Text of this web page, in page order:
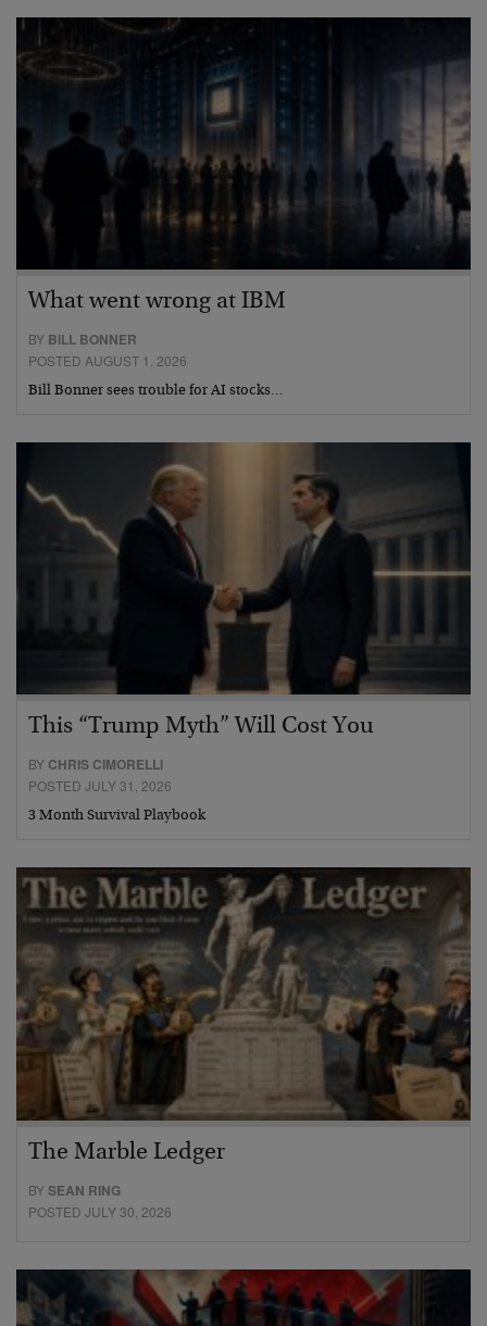
What went wrong at IBM
BY BILL BONNER
POSTED AUGUST 1, 2026
Bill Bonner sees trouble for AI stocks…
This “Trump Myth” Will Cost You
BY CHRIS CIMORELLI
POSTED JULY 31, 2026
3 Month Survival Playbook
The Marble Ledger
BYSEAN RING
POSTED JULY 30, 2026